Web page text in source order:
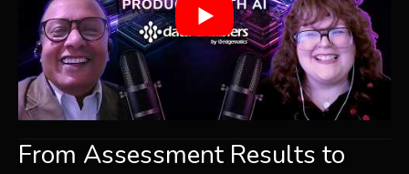
From Assessment Results to